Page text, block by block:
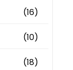
(16)
(10)
(18)